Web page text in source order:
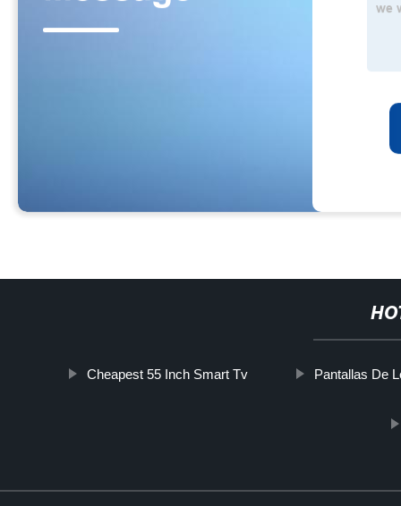
Cheapest 55 Inch Smart Tv Pantallas De